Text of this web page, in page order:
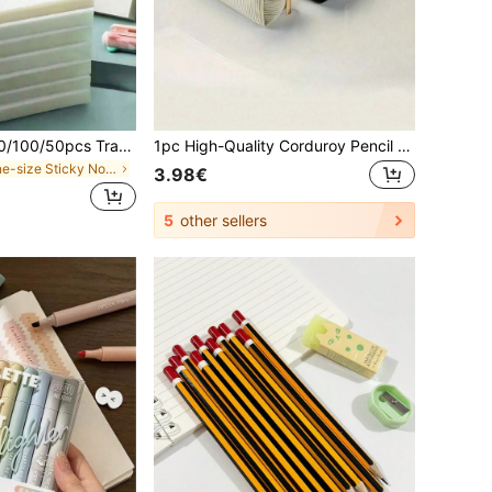
300/250/200/150/100/50pcs Transparent Adhesive Sticky Notes, Simple Sticky Memo Pads, Waterproof Marker Stickers, Suitable For Notes, Messages, Memoranda, Ideal For School Supplies And Office Supplies, Perfect For Students, Office Workers And Home Use
in one-size Sticky Notes
1pc High-Quality Corduroy Pencil Case - Large Capacity, Durable, Made Of Polyester Fabric, Zipper Closure, Purple/White Mixed Color, Gold Zipper Head, Fashionable Minimalist Design, Suitable For Students And Professionals, Professional Storage And Organization, Student Stationery Storage, Textured Fabric, Back To School Essential (Slight Color Difference, Does Not Affect Use)
3.98€
5 other sellers